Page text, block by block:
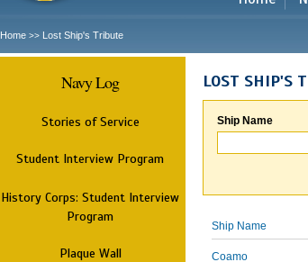
Home >> Lost Ship's Tribute
Navy Log
Stories of Service
Student Interview Program
History Corps: Student Interview
Program
Plaque Wall
LOST SHIP'S
Ship Name
Ship Name
Coamo